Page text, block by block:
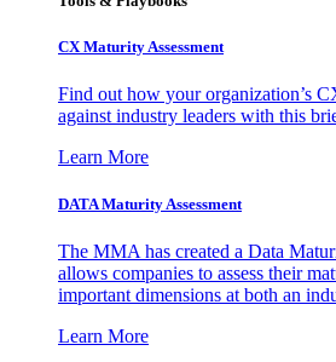
CX Maturity Assessment
Find out how your organization’s
against industry leaders with this
Learn More
DATA Maturity Assessment
The MMA has created a Data
allows companies to assess their
important dimensions at both an
Learn More